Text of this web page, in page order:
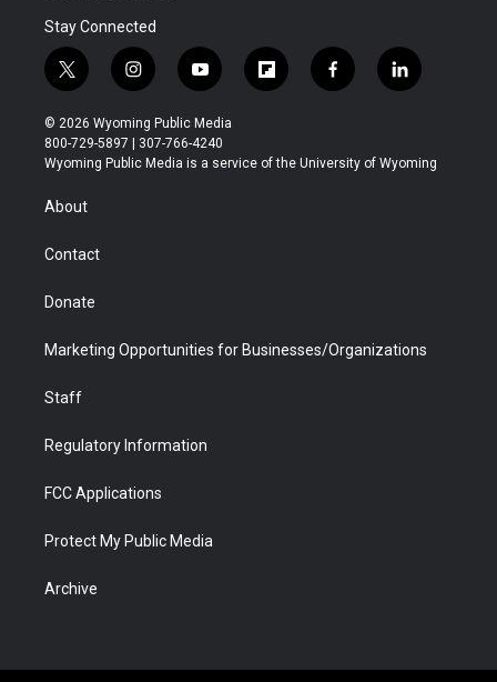
Stay Connected
t
w
i
t
t
r
i
n
s
t
a
y
o
u
t
u
f
l
b
f
a
b
l
i
e
© 2026 Wyoming Public Media
800-729-5897 | 307-766-4240
Wyoming Public Media is a service of the University of Wyoming
About
Contact
Donate
Marketing Opportunities for Businesses/Organizations
Staff
Regulatory Information
FCC Applications
Protect My Public Media
Archive